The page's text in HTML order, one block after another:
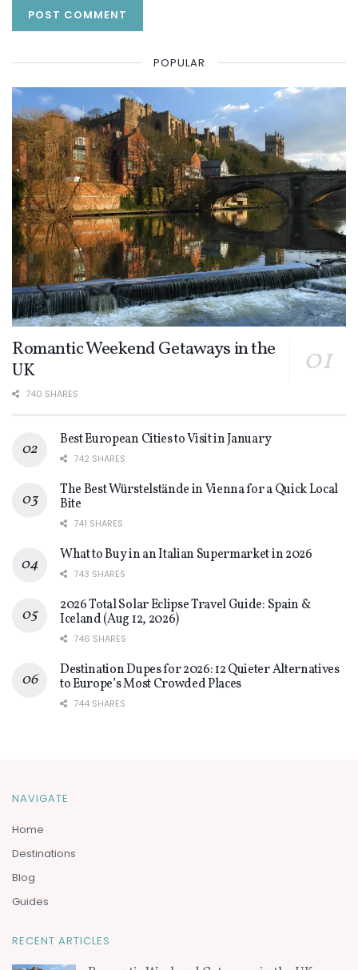
POPULAR
Romantic Weekend Getaways in the
UK
740 SHARES
Best European Cities to Visit in January
742 SHARES
The Best Würstelstände in Vienna for a Quick Local
Bite
741 SHARES
What to Buy in an Italian Supermarket in 2026
743 SHARES
2026 Total Solar Eclipse Travel Guide: Spain &
Iceland (Aug 12, 2026)
746 SHARES
Destination Dupes for 2026: 12 Quieter Alternatives
to Europe’s Most Crowded Places
744 SHARES
NAVIGATE
Home
Destinations
Blog
Guides
RECENT ARTICLES